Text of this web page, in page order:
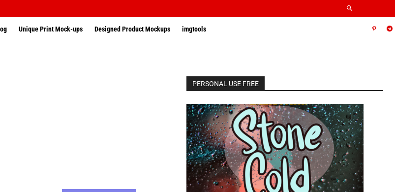
Unique Print Mock-ups Designed Product Mockups imgtools
PERSONAL USE FREE